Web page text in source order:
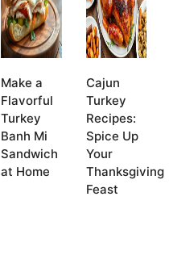
Make a
Flavorful
Turkey
Banh Mi
Sandwich
at Home
Cajun
Turkey
Recipes:
Spice Up
Your
Thanksgiving
Feast